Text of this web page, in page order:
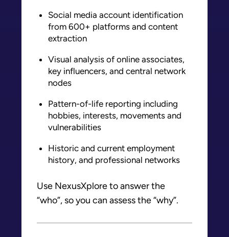
Social media account identification
from 600+ platforms and content
extraction
Visual analysis of online associates,
key influencers, and central network
nodes
Pattern-of-life reporting including
hobbies, interests, movements and
vulnerabilities
Historic and current employment
history, and professional networks
Use NexusXplore to answer the
“who”, so you can assess the “why”.